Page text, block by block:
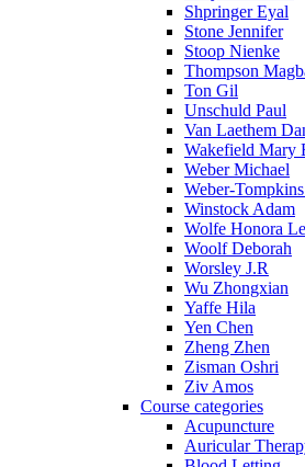
Shpringer Eyal
Stone Jennifer
Stoop Nienke
Thompson
Ton Gil
Unschuld Paul
Van Laethem
Wakefield Mary
Weber Michael
Weber-
Winstock Adam
Wolfe Honora
Woolf Deborah
Worsley J.R
Wu Zhongxian
Yaffe Hila
Yen Chen
Zheng Zhen
Zisman Oshri
Ziv Amos
Course categories
Acupuncture
Auricular